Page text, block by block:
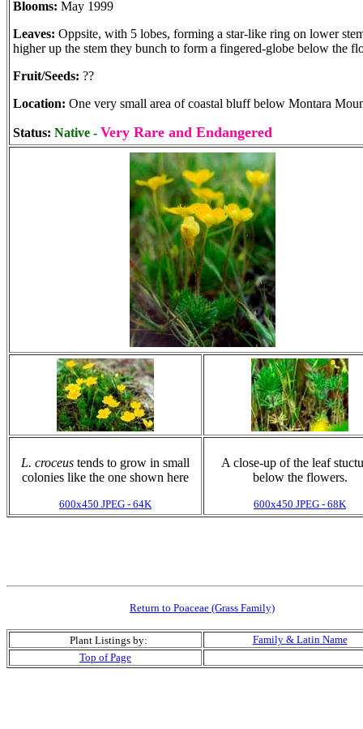
Blooms: May 1999
Leaves: Oppsite, with 5 lobes, forming a star-like ring on lower
higher up the stem they bunch to form a fingered-globe below the
Fruit/Seeds: ??
Location: One very small area of coastal bluff below Montara
Status: Native - Very Rare and Endangered
L. croceus tends to grow in small
colonies like the one shown here
600x450 JPEG - 64K
A close-up of the leaf
below the flowers.
600x450 JPEG - 68K
Return to Poaceae (Grass Family)
Plant Listings by:
Family & Latin Name
Top of Page